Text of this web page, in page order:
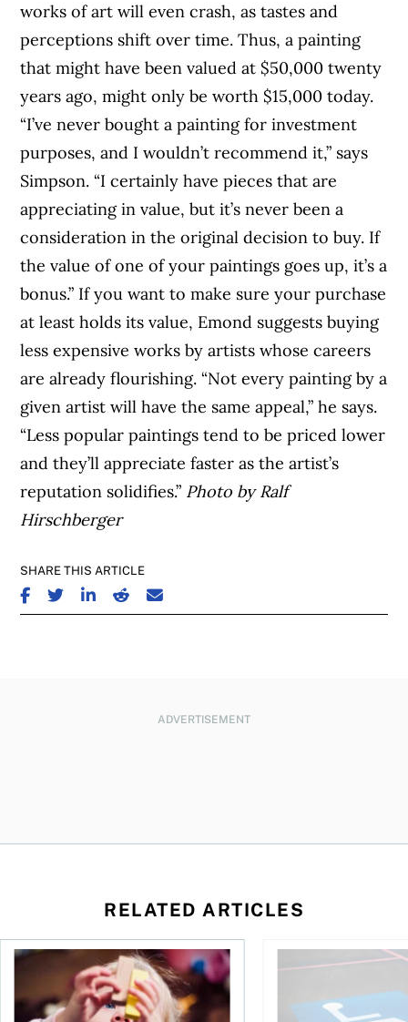
works of art will even crash, as tastes and
perceptions shift over time. Thus, a painting
that might have been valued at $50,000 twenty
years ago, might only be worth $15,000 today.
“I’ve never bought a painting for investment
purposes, and I wouldn’t recommend it,” says
Simpson. “I certainly have pieces that are
appreciating in value, but it’s never been a
consideration in the original decision to buy. If
the value of one of your paintings goes up, it’s a
bonus.” If you want to make sure your purchase
at least holds its value, Emond suggests buying
less expensive works by artists whose careers
are already flourishing. “Not every painting by a
given artist will have the same appeal,” he says.
“Less popular paintings tend to be priced lower
and they’ll appreciate faster as the artist’s
reputation solidifies.” Photo by Ralf
Hirschberger
SHARE THIS ARTICLE
SHARE ON FACEBOOK
SHARE ON TWITTER
SHARE ON LINKEDIN
SHARE ON REDDIT
SHARE ON EMAIL
ADVERTISEMENT
RELATED ARTICLES
save and not overspend
Ages 0 to 6: Teaching kids and toddlers about money
What you need to